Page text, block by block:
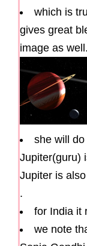
which is
gives great
image as well.
she will
Jupiter(guru)
Jupiter is
.
for India it
we note